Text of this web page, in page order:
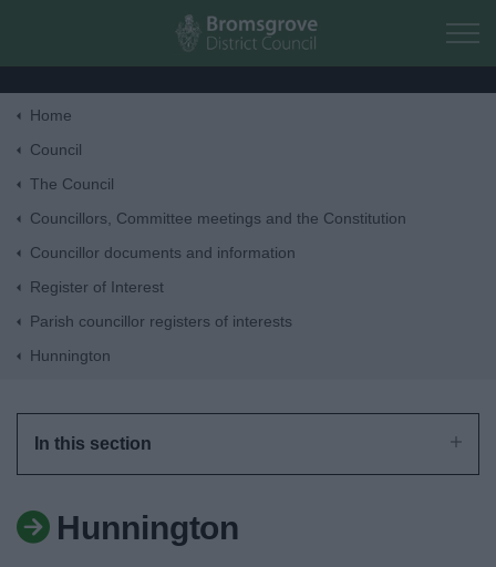
Skip to main content
Council
Home
Council
The Council
Councillors, Committee meetings and the Constitution
Councillor documents and information
Register of Interest
Parish councillor registers of interests
Hunnington
In this section
Hunnington